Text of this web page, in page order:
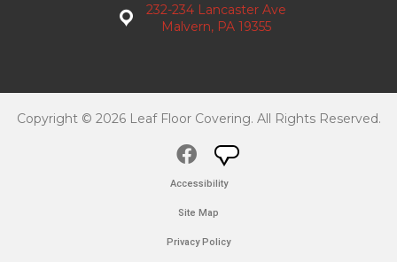
232-234 Lancaster Ave
Malvern, PA 19355
Copyright © 2026 Leaf Floor Covering. All Rights Reserved.
Accessibility
Site Map
Privacy Policy